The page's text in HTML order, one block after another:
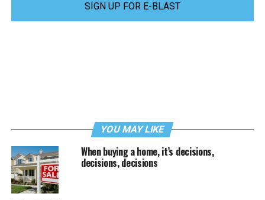
SIGN UP FOR E-BLAST
YOU MAY LIKE
When buying a home, it’s decisions,
decisions, decisions